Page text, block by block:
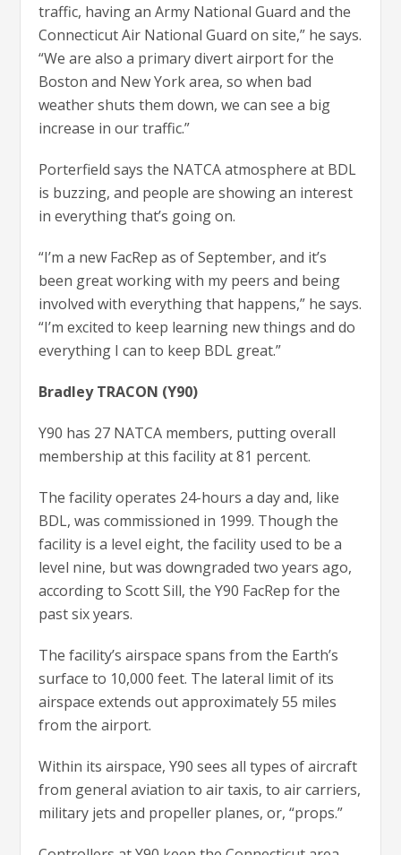
traffic, having an Army National Guard and the
Connecticut Air National Guard on site,” he says.
“We are also a primary divert airport for the
Boston and New York area, so when bad
weather shuts them down, we can see a big
increase in our traffic.”
Porterfield says the NATCA atmosphere at BDL
is buzzing, and people are showing an interest
in everything that’s going on.
“I’m a new FacRep as of September, and it’s
been great working with my peers and being
involved with everything that happens,” he says.
“I’m excited to keep learning new things and do
everything I can to keep BDL great.”
Bradley TRACON (Y90)
Y90 has 27 NATCA members, putting overall
membership at this facility at 81 percent.
The facility operates 24-hours a day and, like
BDL, was commissioned in 1999. Though the
facility is a level eight, the facility used to be a
level nine, but was downgraded two years ago,
according to Scott Sill, the Y90 FacRep for the
past six years.
The facility’s airspace spans from the Earth’s
surface to 10,000 feet. The lateral limit of its
airspace extends out approximately 55 miles
from the airport.
Within its airspace, Y90 sees all types of aircraft
from general aviation to air taxis, to air carriers,
military jets and propeller planes, or, “props.”